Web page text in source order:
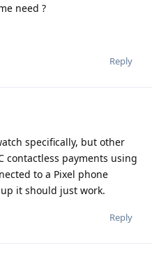
need ?
Reply
specifically, but other
contactless payments using
to a Pixel phone
it should just work.
Reply